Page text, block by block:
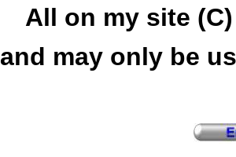
All on my site
and may only be